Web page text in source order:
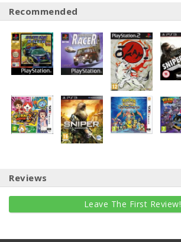
Recommended
Reviews
Leave The First Review!